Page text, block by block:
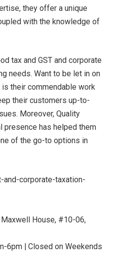
they offer a unique
with the knowledge of
tax and GST and corporate
needs. Want to be let in on
their commendable work
their customers up-to-
Moreover, Quality
presence has helped them
of the go-to options in
corporate-taxation-
House, #10-06,
6pm | Closed on Weekends